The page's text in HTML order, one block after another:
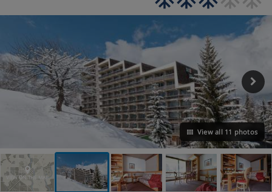
View all 11 photos
VIEW ON THE MAP